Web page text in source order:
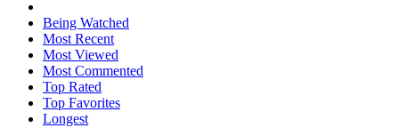
Being Watched
Most Recent
Most Viewed
Most Commented
Top Rated
Top Favorites
Longest